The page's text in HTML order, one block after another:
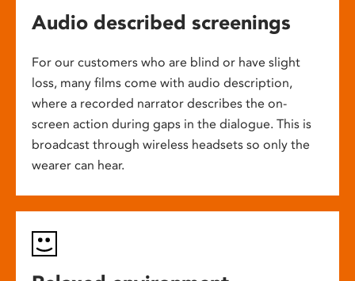
Audio described screenings
For our customers who are blind or have slight
loss, many films come with audio description,
where a recorded narrator describes the on-
screen action during gaps in the dialogue. This is
broadcast through wireless headsets so only the
wearer can hear.